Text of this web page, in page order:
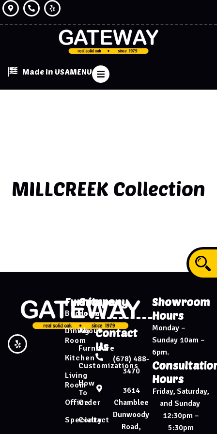
Made In USAMENU
MILLCREEK Collection
Furniture
Bedroom
Dining
Room
Kitchen
Living
Room
Office
Specialty
Company
Home
About
Furniture
Customizations
How
To
Order
Contact
Showroom
Hours
Monday –
Sunday 10am –
6pm.
Hours
Friday, Saturday,
and Sunday
12:30pm –
5:30pm
Contact
Us
(678) 488-
3470
3614
Chamblee
Dunwoody
Road,